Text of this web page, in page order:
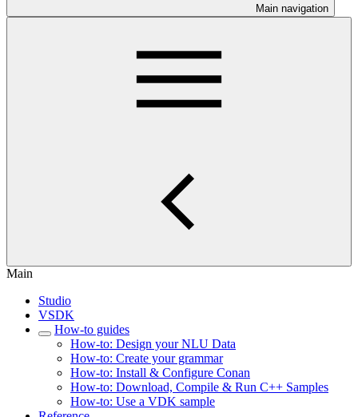
Main navigation
Main
Studio
VSDK
How-to guides
How-to: Design your NLU Data
How-to: Create your grammar
How-to: Install & Configure Conan
How-to: Download, Compile & Run C++ Samples
How-to: Use a VDK sample